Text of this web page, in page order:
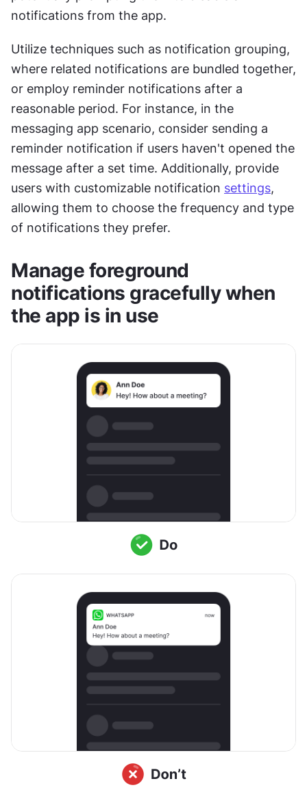
notifications from the app.
Utilize techniques such as notification grouping,
where related notifications are bundled together,
or employ reminder notifications after a
reasonable period. For instance, in the
messaging app scenario, consider sending a
reminder notification if users haven't opened the
message after a set time. Additionally, provide
users with customizable notification settings,
allowing them to choose the frequency and type
of notifications they prefer.
Manage foreground
notifications gracefully when
the app is in use